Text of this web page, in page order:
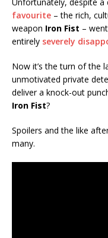
favourite – the rich,
weapon Iron Fist –
entirely severely
Now it’s the turn of the
unmotivated private
deliver a knock-out
Iron Fist?
Spoilers and the like
many.